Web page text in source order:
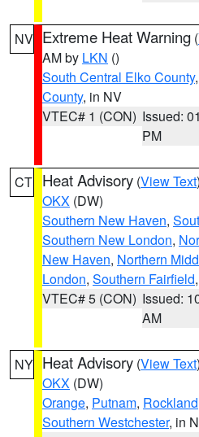
NV Extreme Heat Warning (
AM by LKN ()
South Central Elko County,
County, in NV
VTEC# 1 (CON) Issued:
PM
CT Heat Advisory (View Text
OKX (DW)
Southern New Haven,
Southern New London,
New Haven, Northern
London, Southern Fairfield
VTEC# 5 (CON) Issued:
AM
NY Heat Advisory (View Text
OKX (DW)
Orange, Putnam, Rockland
Southern Westchester, in